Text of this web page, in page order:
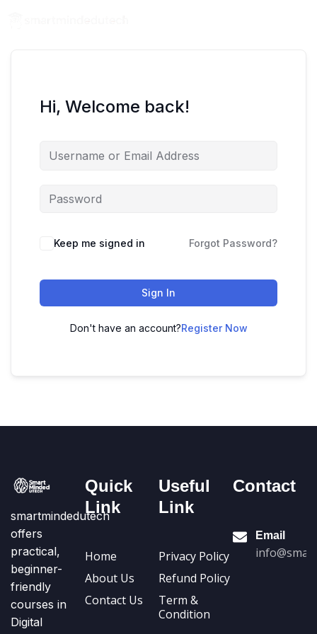
Hi, Welcome back!
Keep me signed in Forgot Password?
Sign In
Don't have an account?Register Now
smartmindedutech
offers
practical,
beginner-
friendly
courses in
Digital
Quick
Link
Home
About Us
Contact Us
Useful
Link
Privacy Policy
Refund Policy
Term &
Condition
Contact
Email